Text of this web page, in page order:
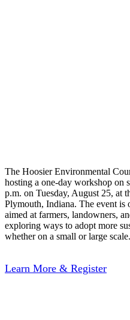
The Hoosier Environmental
hosting a one-day workshop on
p.m. on Tuesday, August 25, at
Plymouth, Indiana. The event is
aimed at farmers, landowners,
exploring ways to adopt more
whether on a small or large scale.
Learn More & Register